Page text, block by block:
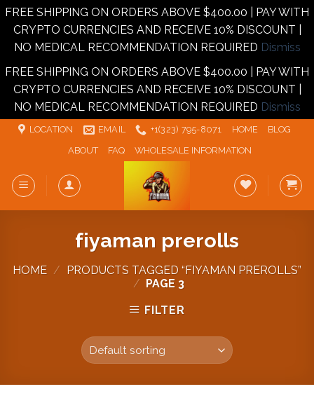
FREE SHIPPING ON ORDERS ABOVE $400.00 | PAY WITH
CRYPTO CURRENCIES AND RECEIVE 10% DISCOUNT |
NO MEDICAL RECOMMENDATION REQUIRED Dismiss
FREE SHIPPING ON ORDERS ABOVE $400.00 | PAY WITH
CRYPTO CURRENCIES AND RECEIVE 10% DISCOUNT |
NO MEDICAL RECOMMENDATION REQUIRED Dismiss
Skip
LOCATION EMAIL +1‪‪(323) 795-8071‬ HOME
BLOG
ABOUT
FAQ WHOLESALE INFORMATION
fiyaman prerolls
HOME /
PRODUCTS TAGGED “FIYAMAN PREROLLS”
/
PAGE 3
FILTER